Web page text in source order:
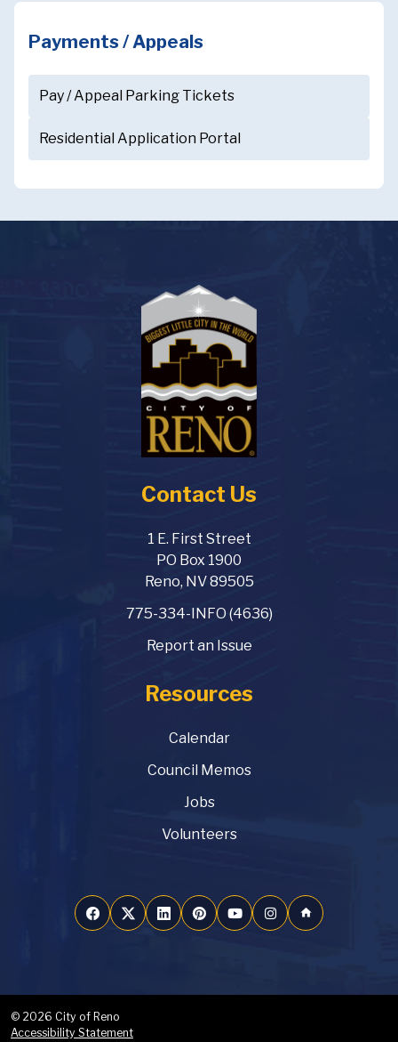
Payments / Appeals
Pay / Appeal Parking Tickets
Residential Application Portal
Contact Us
1 E. First Street
PO Box 1900
Reno, NV 89505
775-334-INFO (4636)
Report an Issue
Resources
Calendar
Council Memos
Jobs
Volunteers
home
© 2026 City of Reno
Accessibility Statement